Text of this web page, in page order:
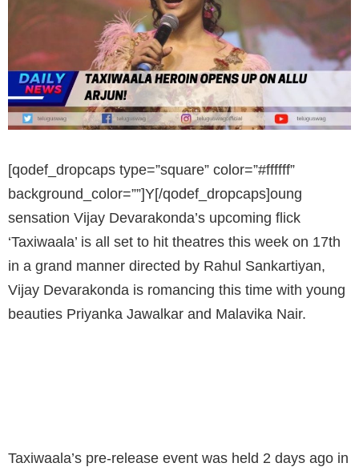
[qodef_dropcaps type=”square” color=”#ffffff”
background_color=””]Y[/qodef_dropcaps]oung
sensation Vijay Devarakonda’s upcoming flick
‘Taxiwaala’ is all set to hit theatres this week on 17th
in a grand manner directed by Rahul Sankartiyan,
Vijay Devarakonda is romancing this time with young
beauties Priyanka Jawalkar and Malavika Nair.
Taxiwaala’s pre-release event was held 2 days ago in